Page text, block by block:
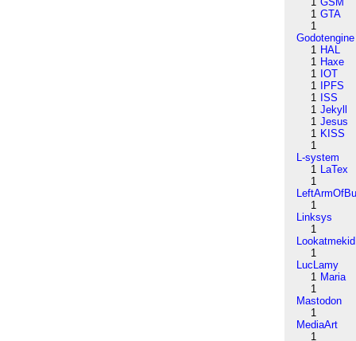
1 GTA
1
Godotengine
1 HAL
1 Haxe
1 IOT
1
IPFS
1 ISS
1 Jekyll
1 Jesus
1 KISS
1
L-system
1 LaTex
1
1
Linksys
1
Lookatmekid
1
LucLamy
1 Maria
1
Mastodon
1
MediaArt
1